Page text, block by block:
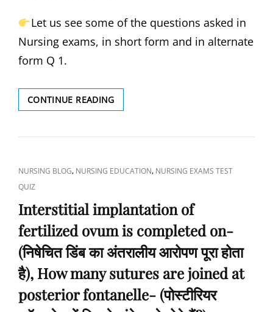
Let us see some of the questions asked in
Nursing exams, in short form and in alternate
form Q 1.
CONTINUE READINGWHAT
IS
MOST
OF
IN
INDIA?
(भारत
में
अंधेपन
सबसे
आम
कारण
CAT
LINKS
NURSING BLOG, NURSING EDUCATION, NURSING EXAMS TEST
QUIZ
Interstitial implantation of
fertilized ovum is completed on-
(निषेचित डिंब का अंतरालीय आरोपण पूरा होता
है), How many sutures are joined at
posterior fontanelle- (पोस्टीरियर